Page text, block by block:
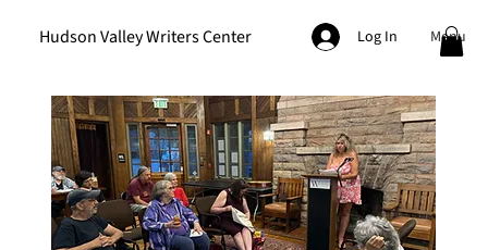
Hudson Valley Writers Center Log In Menu